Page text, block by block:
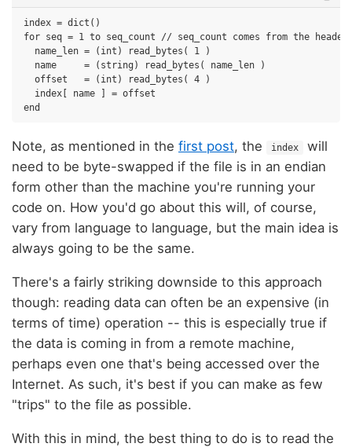
index = dict()
for seq = 1 to seq_count // seq_count comes from the header
  name_len = (int) read_bytes( 1 )
  name     = (string) read_bytes( name_len )
  offset   = (int) read_bytes( 4 )
  index[ name ] = offset
Note, as mentioned in the first post, the index
will
need to be byte-swapped if the file is in an endian
form other than the machine you're running your
code on. How you'd go about this will, of course,
vary from language to language, but the main idea is
always going to be the same.
There's a fairly striking downside to this approach
though: reading data can often be an expensive (in
terms of time) operation -- this is especially true if
the data is coming in from a remote machine,
perhaps even one that's being accessed over the
Internet. As such, it's best if you can make as few
"trips" to the file as possible.
With this in mind, the best thing to do is to read the